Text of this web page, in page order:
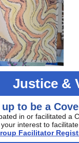
Justice &
to be a
in or facilitated a
interest to
Facilitator